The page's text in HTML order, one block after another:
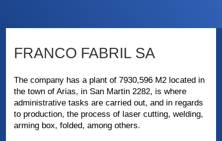
FRANCO FABRIL SA
The company has a plant of 7930,596 M2 located in
the town of Arias, in San Martin 2282, is where
administrative tasks are carried out, and in regards
to production, the process of laser cutting, welding,
arming box, folded, among others.